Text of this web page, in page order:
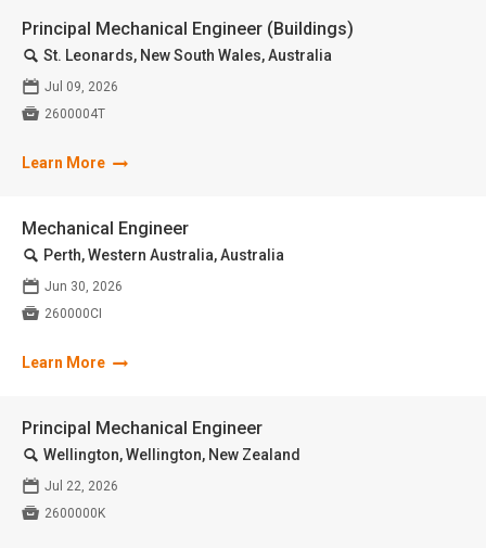
Principal Mechanical Engineer (Buildings)
🔍 St. Leonards, New South Wales, Australia
📅 Jul 09, 2026
 2600004T
Learn More
Mechanical Engineer
🔍 Perth, Western Australia, Australia
📅 Jun 30, 2026
 260000CI
Learn More
Principal Mechanical Engineer
🔍 Wellington, Wellington, New Zealand
📅 Jul 22, 2026
 2600000K